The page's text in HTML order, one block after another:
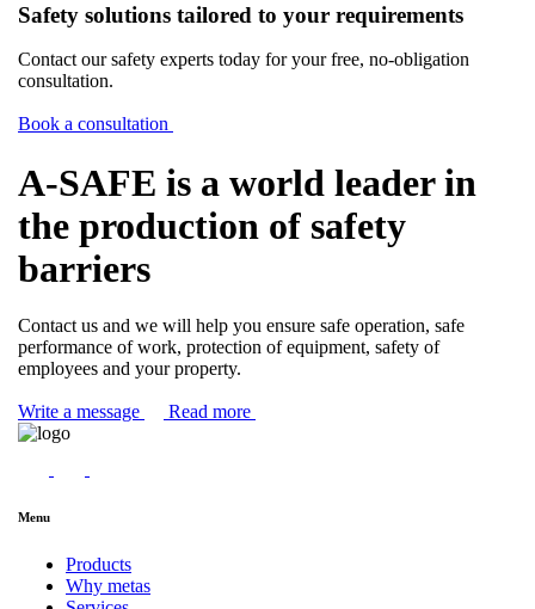
Safety solutions tailored to your requirements
Contact our safety experts today for your free, no-obligation
consultation.
Book a consultation
A-SAFE is a world leader in
the production of safety
barriers
Contact us and we will help you ensure safe operation, safe
performance of work, protection of equipment, safety of
employees and your property.
Write a message Read more
Menu
Products
Why metas